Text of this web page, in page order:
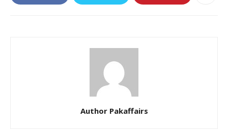
Author Pakaffairs